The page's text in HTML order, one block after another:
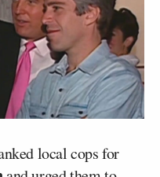
local cops for